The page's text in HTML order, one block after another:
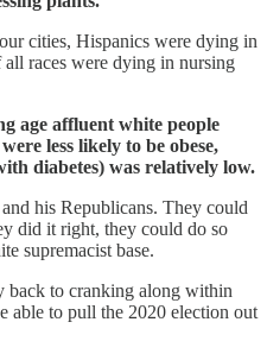
cities, Hispanics were dying in
races were dying in nursing
age affluent white people
less likely to be obese,
diabetes) was relatively low.
his Republicans. They could
did it right, they could do so
supremacist base.
back to cranking along within
able to pull the 2020 election out